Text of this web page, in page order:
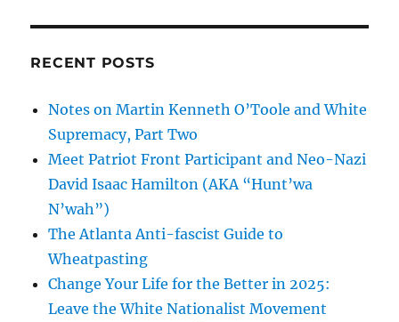
RECENT POSTS
Notes on Martin Kenneth O’Toole and White
Supremacy, Part Two
Meet Patriot Front Participant and Neo-Nazi
David Isaac Hamilton (AKA “Hunt’wa
N’wah”)
The Atlanta Anti-fascist Guide to
Wheatpasting
Change Your Life for the Better in 2025:
Leave the White Nationalist Movement